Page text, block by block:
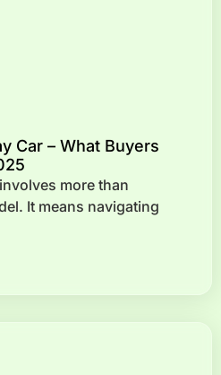
Car – What Buyers
more than
It means navigating